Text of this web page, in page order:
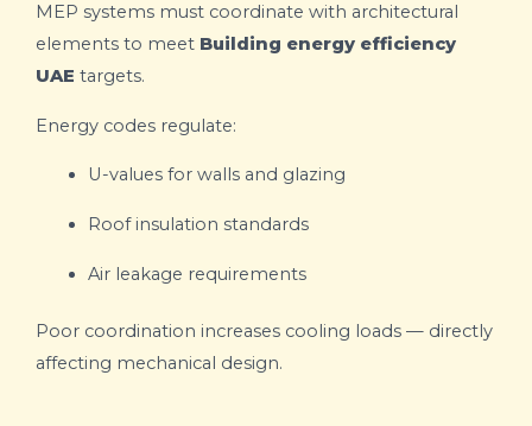
MEP systems must coordinate with architectural
elements to meet Building energy efficiency
UAE targets.
Energy codes regulate:
U-values for walls and glazing
Roof insulation standards
Air leakage requirements
Poor coordination increases cooling loads — directly
affecting mechanical design.